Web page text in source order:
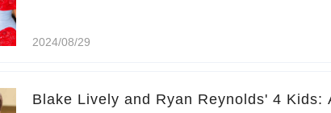
2024/08/29
Blake Lively and Ryan Reynolds' 4 Kids: